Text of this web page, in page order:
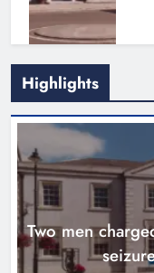
Highlights
Two men